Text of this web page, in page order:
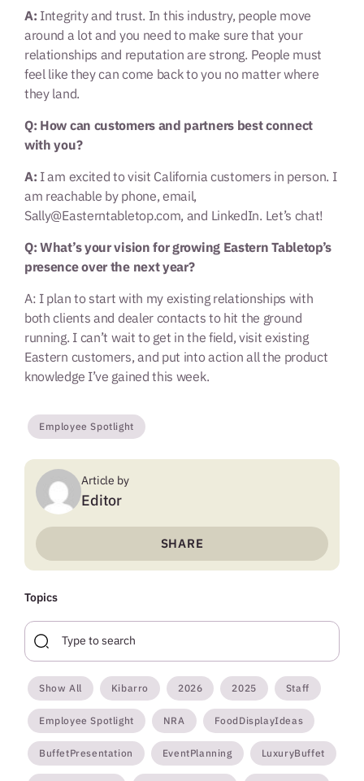
A: Integrity and trust. In this industry, people move
around a lot and you need to make sure that your
relationships and reputation are strong. People must
feel like they can come back to you no matter where
they land.
Q: How can customers and partners best connect
with you?
A: I am excited to visit California customers in person. I
am reachable by phone, email,
Sally@Easterntabletop.com, and LinkedIn. Let’s chat!
Q: What’s your vision for growing Eastern Tabletop’s
presence over the next year?
A: I plan to start with my existing relationships with
both clients and dealer contacts to hit the ground
running. I can’t wait to get in the field, visit existing
Eastern customers, and put into action all the product
knowledge I’ve gained this week.
Employee Spotlight
Article by
Editor
SHARE
Topics
Show All Kibarro 2026 2025 Staff
Employee Spotlight NRA FoodDisplayIdeas
BuffetPresentation EventPlanning LuxuryBuffet